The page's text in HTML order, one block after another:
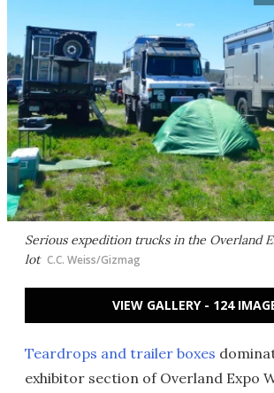
Serious expedition trucks in the Overland
lot C.C. Weiss/Gizmag
VIEW GALLERY - 124
Teardrops and trailer boxes
exhibitor section of Overland Expo